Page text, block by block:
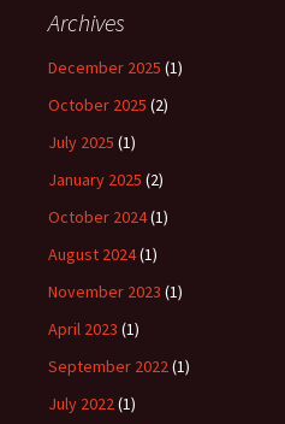
Archives
December 2025 (1)
October 2025 (2)
July 2025 (1)
January 2025 (2)
October 2024(1)
August 2024(1)
November 2023 (1)
April 2023 (1)
September 2022(1)
July 2022(1)